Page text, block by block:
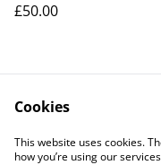
£50.00
Cookies
This website uses cookies.
how you’re using our